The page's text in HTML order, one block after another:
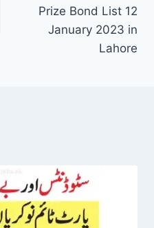
Prize Bond List 12
January 2023 in
Lahore